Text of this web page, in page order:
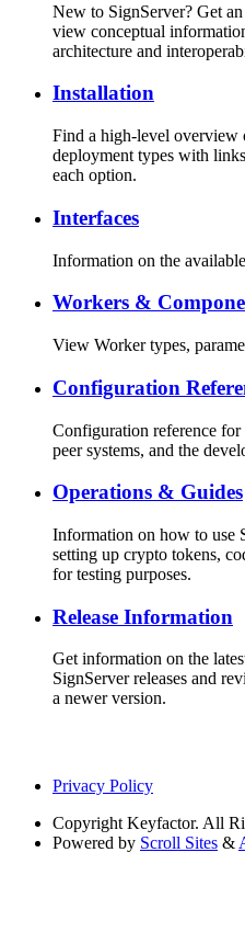
New to SignServer? Get
view conceptual
architecture and
Installation
Find a high-level overview
deployment types with
each option.
Interfaces
Information on the
Workers &
View Worker types,
Configuration
Configuration reference
peer systems, and the
Operations & Guides
Information on how to use
setting up crypto tokens,
for testing purposes.
Release Information
Get information on the
SignServer releases and
a newer version.
Privacy Policy
Copyright Keyfactor. All
Powered by Scroll Sites &